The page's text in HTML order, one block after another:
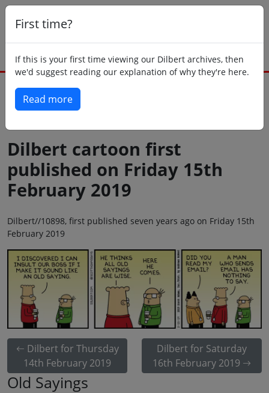
First time?
If this is your first time viewing our Dilbert archives, then
we'd suggest reading our explanation of why they're here.
Read more
Dilbert cartoon first
published on Friday 15th
February 2019
Dilbert//10898, first published seven years ago on Friday 15th
February 2019
Dilbert for Thursday
14th February 2019
Dilbert for Saturday
16th February 2019
Old Sayings